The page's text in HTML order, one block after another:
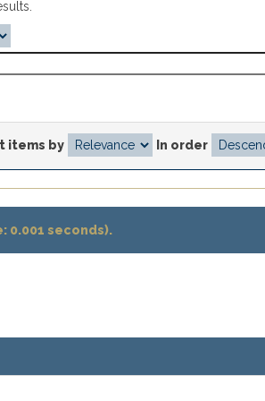
items by In order
0.001 seconds).